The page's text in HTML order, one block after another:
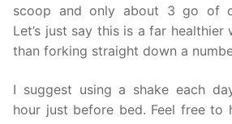
scoop and only about 3 go of
Let’s just say this is a far
than forking straight down a
I suggest using a shake each
hour just before bed. Feel free to